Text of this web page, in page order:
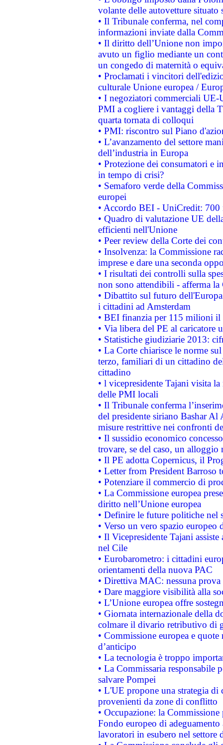
volante delle autovetture
• Il Tribunale conferma, nel
informazioni inviate dalla
• Il diritto dell’Unione non
avuto un figlio mediante un
un congedo di maternità o
• Proclamati i vincitori
culturale Unione europea /
• I negoziatori commerciali UE-
PMI a cogliere i vantaggi della
quarta tornata di colloqui
• PMI: riscontro sul Piano
• L’avanzamento del settore
dell’industria in Europa
• Protezione dei consumatori e
in tempo di crisi?
• Semaforo verde della
europei
• Accordo BEI - UniCredit:
• Quadro di valutazione UE
efficienti nell'Unione
• Peer review della Corte dei
• Insolvenza: la Commissione
imprese e dare una seconda
• I risultati dei controlli sulla
non sono attendibili - afferma la
• Dibattito sul futuro
i cittadini ad Amsterdam
• BEI finanzia per 115 milioni
• Via libera del PE al caricatore
• Statistiche giudiziarie 2013:
• La Corte chiarisce le norme
terzo, familiari di un cittadino
cittadino
• l vicepresidente Tajani visita
delle PMI locali
• Il Tribunale conferma
del presidente siriano Bashar Al
misure restrittive nei confronti
• Il sussidio economico
trovare, se del caso, un
• Il PE adotta Copernicus, il
• Letter from President Barroso
• Potenziare il commercio di
• La Commissione europea
diritto nell’Unione europea
• Definire le future politiche nel
• Verso un vero spazio
• Il Vicepresidente Tajani
nel Cile
• Eurobarometro: i cittadini
orientamenti della nuova PAC
• Direttiva MAC: nessuna
• Dare maggiore visibilità alla
• L’Unione europea offre
• Giornata internazionale della
colmare il divario retributivo di
• Commissione europea e
d’anticipo
• La tecnologia è troppo
• La Commissaria responsabile
salvare Pompei
• L'UE propone una strategia
provenienti da zone di conflitto
• Occupazione: la
Fondo europeo di
lavoratori in esubero nel